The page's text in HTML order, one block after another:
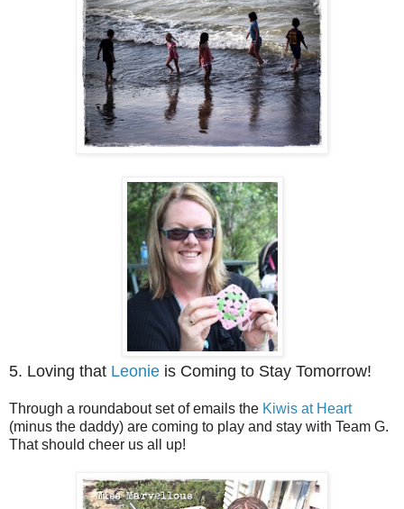
5. Loving that Leonie is Coming to Stay Tomorrow!
Through a roundabout set of emails the Kiwis at Heart
(minus the daddy) are coming to play and stay with Team G.
That should cheer us all up!